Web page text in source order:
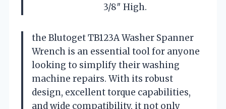
3/8″ High.
the Blutoget TB123A Washer Spanner
Wrench is an essential tool for anyone
looking to simplify their washing
machine repairs. With its robust
design, excellent torque capabilities,
and wide compatibility, it not only